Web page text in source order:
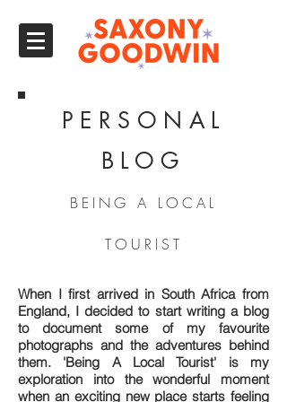
PERSONAL
BLOG
BEING A LOCAL
TOURIST
When I first arrived in South Africa from
England, I decided to start writing a blog
to document some of my favourite
photographs and the adventures behind
them. 'Being A Local Tourist' is my
exploration into the wonderful moment
when an exciting new place starts feeling